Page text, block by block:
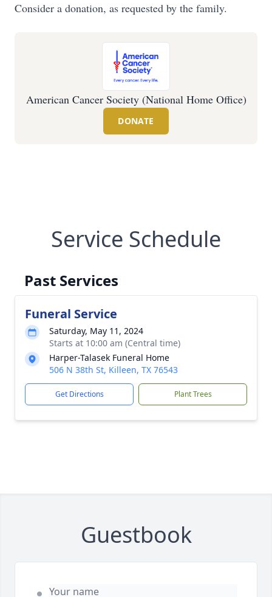
Consider a donation, as requested by the family.
American Cancer Society (National Home Office)
DONATE
Service Schedule
Past Services
Funeral Service
Saturday, May 11, 2024
Starts at 10:00 am (Central time)
Harper-Talasek Funeral Home
506 N 38th St, Killeen, TX 76543
Get Directions Plant Trees
Guestbook